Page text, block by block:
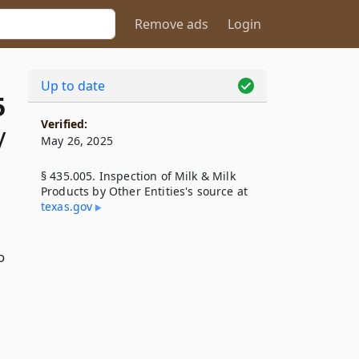
Remove ads Login
Up to date
Verified:
May 26, 2025
§ 435.005. Inspection of Milk & Milk
Products by Other Entities's source at
texas​.gov